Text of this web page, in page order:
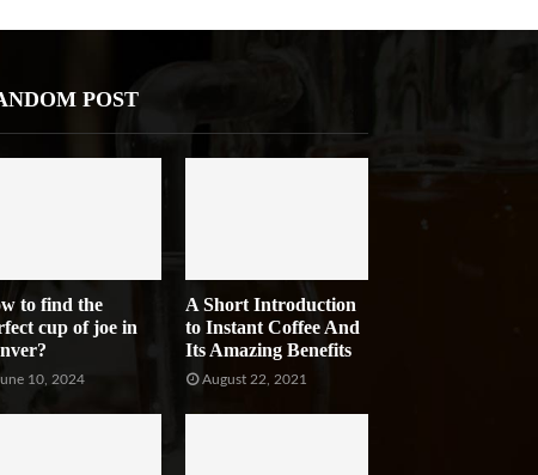
POST
to find the
cup of joe in
10, 2024
A Short Introduction
to Instant Coffee And
Its Amazing Benefits
August 22, 2021